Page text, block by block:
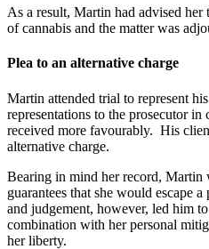
As a result, Martin had advised
of cannabis and the matter was
Plea to an alternative charge
Martin attended trial to represent
representations to the prosecutor
received more favourably. His
alternative charge.
Bearing in mind her record, Martin
guarantees that she would escape
and judgement, however, led him
combination with her personal
her liberty.